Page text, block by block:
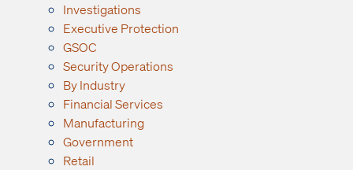
Investigations
Executive Protection
GSOC
Security Operations
By Industry
Financial Services
Manufacturing
Government
Retail